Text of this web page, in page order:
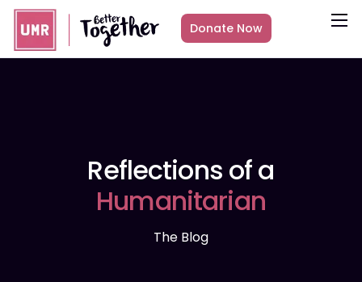
About
Get Involved
Other ways to give
Donate Now
Reflections of a
Humanitarian
The Blog